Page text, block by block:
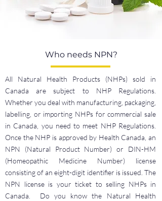
Who needs NPN?
All Natural Health Products (NHPs) sold in
Canada are subject to NHP Regulations.
Whether you deal with manufacturing, packaging,
labelling, or importing NHPs for commercial sale
in Canada, you need to meet NHP Regulations.
Once the NHP is approved by Health Canada, an
NPN (Natural Product Number) or DIN-HM
(Homeopathic Medicine Number) license
consisting of an eight-digit identifier is issued. The
NPN license is your ticket to selling NHPs in
Canada. Do you know the Natural Health